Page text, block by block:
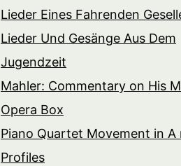
Lieder Eines Fahrenden
Lieder Und Gesänge Aus Dem
Jugendzeit
Mahler: Commentary on His
Opera Box
Piano Quartet Movement in A
Profiles